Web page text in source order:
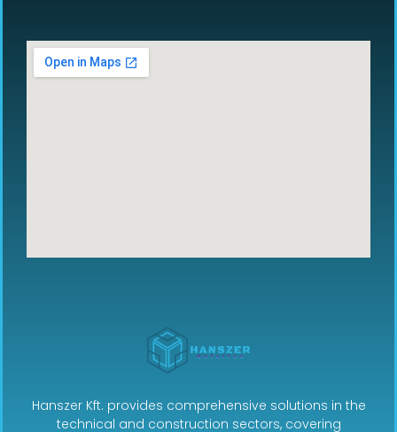
Hanszer Kft. provides comprehensive solutions in the
technical and construction sectors, covering